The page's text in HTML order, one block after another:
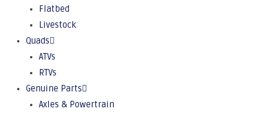
Flatbed
Livestock
Quads
ATVs
RTVs
Genuine Parts
Axles & Powertrain